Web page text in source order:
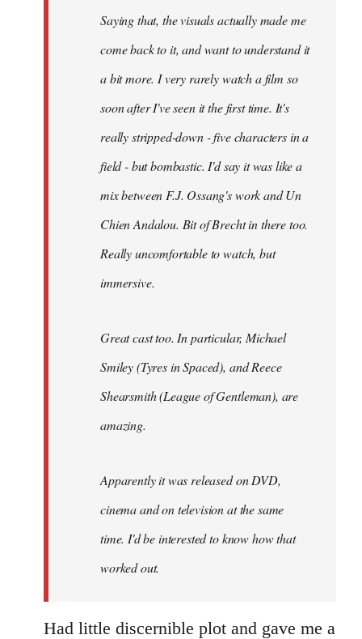
Saying that, the visuals actually made me
come back to it, and want to understand it
a bit more. I very rarely watch a film so
soon after I've seen it the first time. It's
really stripped-down - five characters in a
field - but bombastic. I'd say it was like a
mix between F.J. Ossang's work and Un
Chien Andalou. Bit of Brecht in there too.
Really uncomfortable to watch, but
immersive.
Great cast too. In particular, Michael
Smiley (Tyres inSpaced), and Reece
Shearsmith (League of Gentleman), are
amazing.
Apparently it was released on DVD,
cinema and on television at the same
time. I'd be interested to know how that
worked out.
Had little discernible plot and gave me a